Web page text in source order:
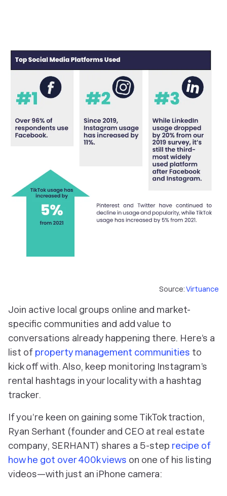
Source:Virtuance
Join active local groups online and market-
specific communities and add value to
conversations already happening there. Here’s a
list of property management communities to
kick off with. Also, keep monitoring Instagram’s
rental hashtags in your locality with a hashtag
tracker.
If you’re keen on gaining some TikTok traction,
Ryan Serhant (founder and CEO at real estate
company, SERHANT) shares a 5-step recipe of
how he got over 400k views on one of his listing
videos—with just an iPhone camera: